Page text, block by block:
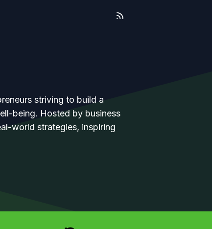
striving to build a
being. Hosted by business
world strategies, inspiring